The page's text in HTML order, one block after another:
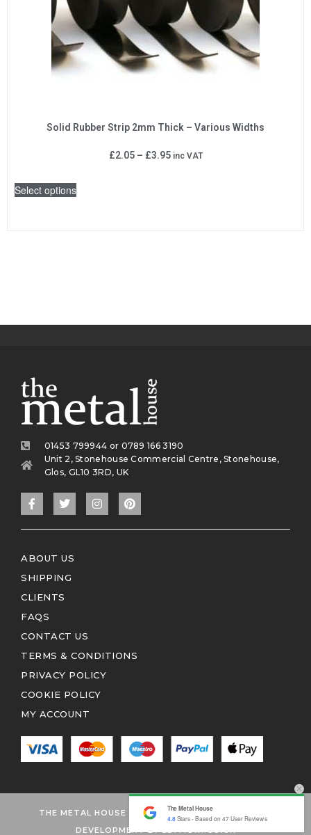
Solid Rubber Strip 2mm Thick – Various Widths
£2.05 – £3.95 inc VAT
Select options
01453 799944 or 0789 166 3190
Unit 2, Stonehouse Commercial Centre, Stonehouse,
Glos, GL10 3RD, UK
ABOUT US
SHIPPING
CLIENTS
FAQS
CONTACT US
TERMS & CONDITIONS
PRIVACY POLICY
COOKIE POLICY
MY ACCOUNT
THE METAL HOUSE 2026 © ALL RIGHTS RESERVED
DEVELOPMENT BY EDITION1.CO.UK
The Metal House
4.8Stars - Based on 47User Reviews